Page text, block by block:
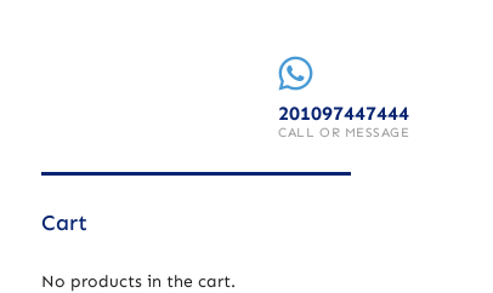
201097447444
CALL OR MESSAGE
Cart
No products in the cart.